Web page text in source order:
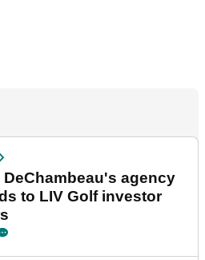
agency
to LIV Golf investor